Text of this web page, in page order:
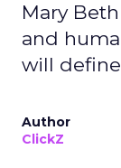
Mary
and
will
Author
ClickZ